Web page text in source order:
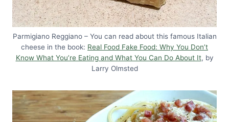
Parmigiano Reggiano – You can read about this famous Italian
cheese in the book: Real Food Fake Food: Why You Don’t
Know What You’re Eating and What You Can Do About It, by
Larry Olmsted